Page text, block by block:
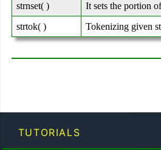
strnset( )
It sets the portion
strtok( )
Tokenizing given
TUTORIALS